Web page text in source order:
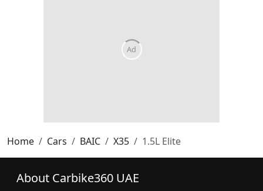
Home Cars BAIC X35 1.5L Elite
About Carbike360 UAE